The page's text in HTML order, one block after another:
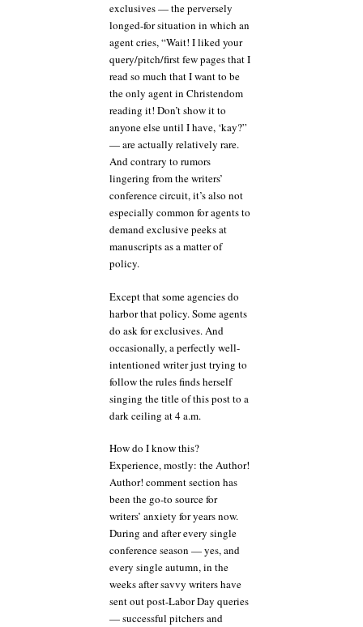
exclusives — the perversely
longed-for situation in which an
agent cries, “Wait! I liked your
query/pitch/first few pages that I
read so much that I want to be
the only agent in Christendom
reading it! Don’t show it to
anyone else until I have, ‘kay?”
— are actually relatively rare.
And contrary to rumors
lingering from the writers’
conference circuit, it’s also not
especially common for agents to
demand exclusive peeks at
manuscripts as a matter of
policy.
Except that some agencies do
harbor that policy. Some agents
do ask for exclusives. And
occasionally, a perfectly well-
intentioned writer just trying to
follow the rules finds herself
singing the title of this post to a
dark ceiling at 4 a.m.
How do I know this?
Experience, mostly: the Author!
Author! comment section has
been the go-to source for
writers’ anxiety for years now.
During and after every single
conference season — yes, and
every single autumn, in the
weeks after savvy writers have
sent out post-Labor Day queries
— successful pitchers and